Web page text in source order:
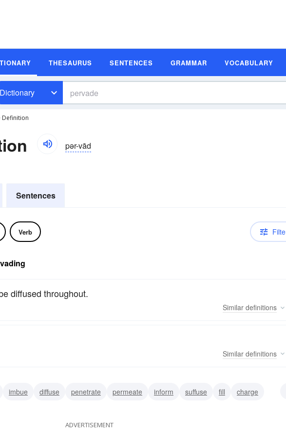
THESAURUS SENTENCES GRAMMAR VOCABULARY
Dictionary
Definition
pər-vād
Sentences
Verb
diffused throughout.
Similar definitions
Similar definitions
imbue diffuse penetrate permeate inform suffuse fill
charge
ADVERTISEMENT